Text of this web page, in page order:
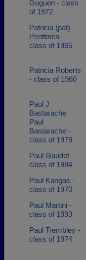
Goguen - class
of 1972
Patricia (pat)
Penttinen -
class of 1965
Patricia Roberts
- class of 1960
Paul J
Bastarache
Paul
Bastarache -
class of 1979
Paul Gaudet -
class of 1984
Paul Kangas -
class of 1970
Paul Martini -
class of 1993
Paul Trembley -
class of 1974